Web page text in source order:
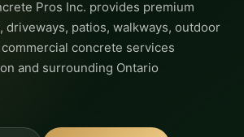
Pros Inc. provides premium
driveways, patios, walkways, outdoor
concrete services
and surrounding Ontario